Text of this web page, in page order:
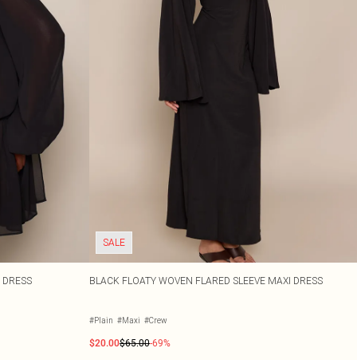
SALE
BLACK FLOATY WOVEN FLARED SLEEVE MAXI DRESS
#Plain #Maxi #Crew
$20.00$65.00-69%